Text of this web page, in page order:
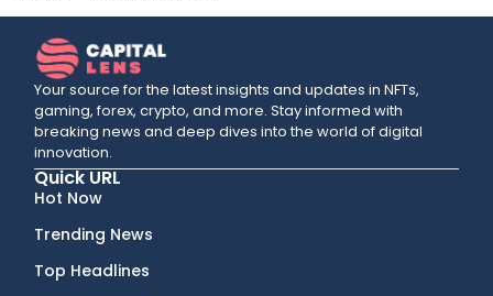
Your source for the latest insights and updates in NFTs,
gaming, forex, crypto, and more. Stay informed with
breaking news and deep dives into the world of digital
innovation.
Quick URL
Hot Now
Trending News
Top Headlines